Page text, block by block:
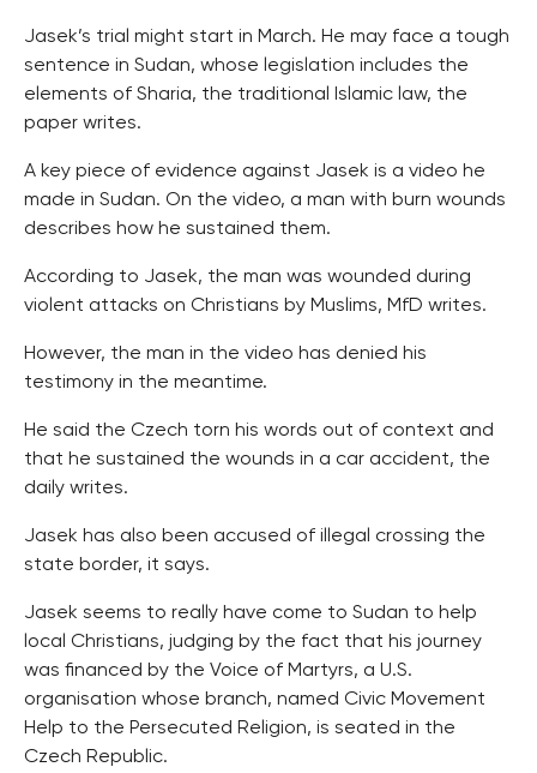
Jasek’s trial might start in March. He may face a tough
sentence in Sudan, whose legislation includes the
elements of Sharia, the traditional Islamic law, the
paper writes.
A key piece of evidence against Jasek is a video he
made in Sudan. On the video, a man with burn wounds
describes how he sustained them.
According to Jasek, the man was wounded during
violent attacks on Christians by Muslims, MfD writes.
However, the man in the video has denied his
testimony in the meantime.
He said the Czech torn his words out of context and
that he sustained the wounds in a car accident, the
daily writes.
Jasek has also been accused of illegal crossing the
state border, it says.
Jasek seems to really have come to Sudan to help
local Christians, judging by the fact that his journey
was financed by the Voice of Martyrs, a U.S.
organisation whose branch, named Civic Movement
Help to the Persecuted Religion, is seated in the
Czech Republic.